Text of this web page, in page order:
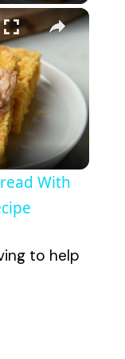
×
With
to help